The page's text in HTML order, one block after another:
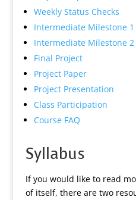
Weekly Status Checks
Intermediate Milestone 1
Intermediate Milestone 2
Final Project
Project Paper
Project Presentation
Class Participation
Course FAQ
Syllabus
If you would like to read
of itself, there are two